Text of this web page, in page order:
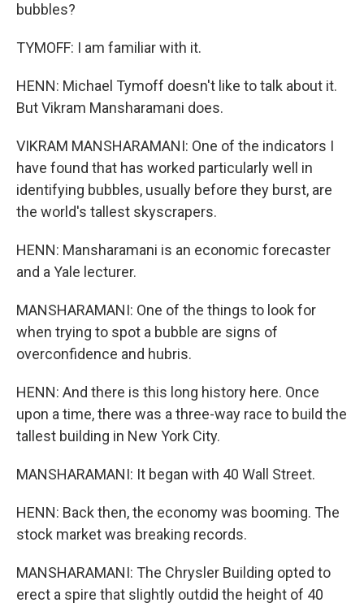
bubbles?
TYMOFF: I am familiar with it.
HENN: Michael Tymoff doesn't like to talk about it.
But Vikram Mansharamani does.
VIKRAM MANSHARAMANI: One of the indicators I
have found that has worked particularly well in
identifying bubbles, usually before they burst, are
the world's tallest skyscrapers.
HENN: Mansharamani is an economic forecaster
and a Yale lecturer.
MANSHARAMANI: One of the things to look for
when trying to spot a bubble are signs of
overconfidence and hubris.
HENN: And there is this long history here. Once
upon a time, there was a three-way race to build the
tallest building in New York City.
MANSHARAMANI: It began with 40 Wall Street.
HENN: Back then, the economy was booming. The
stock market was breaking records.
MANSHARAMANI: The Chrysler Building opted to
erect a spire that slightly outdid the height of 40